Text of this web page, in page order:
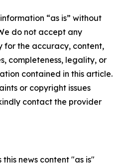
“as is” without
do not accept any
for the accuracy, content,
completeness, legality, or
contained in this article.
or copyright issues
contact the provider
news content "as is"